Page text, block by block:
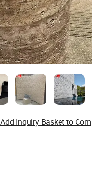
Add Inquiry Basket to